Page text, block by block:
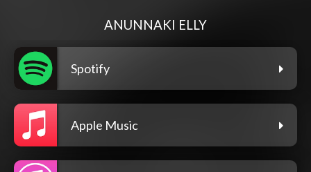
ANUNNAKI ELLY
Spotify
Apple Music